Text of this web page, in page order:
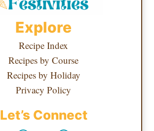
Explore
Recipe Index
Recipes by Course
Recipes by Holiday
Privacy Policy
Let’s Connect